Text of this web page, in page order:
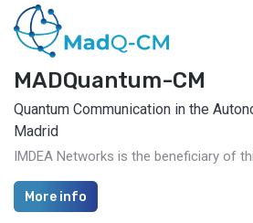
MADQuantum-CM
Quantum Communication in the
Madrid
IMDEA Networks is the beneficiary of
More info